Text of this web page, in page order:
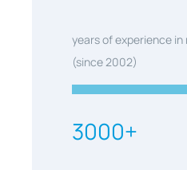
years of experience
(since 2002)
3000+